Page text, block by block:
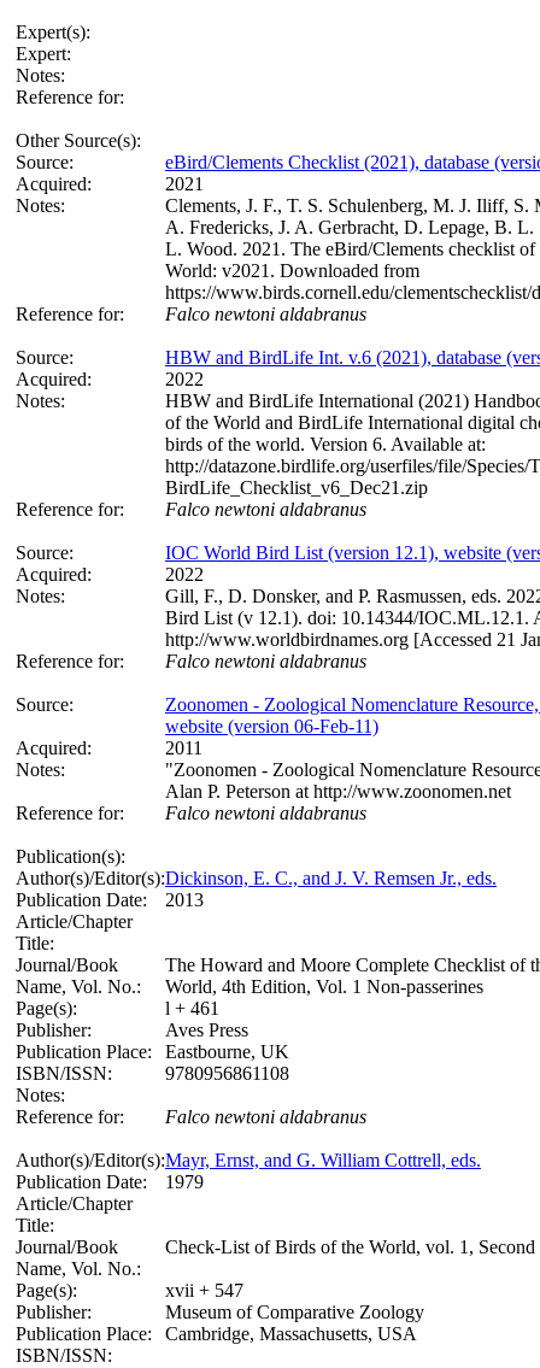
Expert(s):
Expert:
Notes:
Reference for:
Other Source(s):
Source:
eBird/Clements Checklist (2021), database
Acquired:
2021
Notes:
Clements, J. F., T. S. Schulenberg, M. J. Iliff, S.
A. Fredericks, J. A. Gerbracht, D. Lepage, B.
L. Wood. 2021. The eBird/Clements checklist
World: v2021. Downloaded from
https://www.birds.cornell.edu/
Reference for:
Falco newtoni aldabranus
Source:
HBW and BirdLife Int. v.6 (2021), database
Acquired:
2022
Notes:
HBW and BirdLife International (2021)
of the World and BirdLife International digital
birds of the world. Version 6. Available at:
http://datazone.birdlife.org/userfiles/file/
BirdLife_Checklist_v6_Dec21.zip
Reference for:
Falco newtoni aldabranus
Source:
IOC World Bird List (version 12.1), website
Acquired:
2022
Notes:
Gill, F., D. Donsker, and P. Rasmussen, eds.
Bird List (v 12.1). doi: 10.14344/IOC.ML.12.1.
http://www.worldbirdnames.org [Accessed 21
Reference for:
Falco newtoni aldabranus
Source:
Zoonomen - Zoological Nomenclature
website (version 06-Feb-11)
Acquired:
2011
Notes:
"Zoonomen - Zoological Nomenclature
Alan P. Peterson at http://www.zoonomen.net
Reference for:
Falco newtoni aldabranus
Publication(s):
Author(s)/Editor(s):Dickinson, E. C., and J. V. Remsen Jr., eds.
Publication Date:
2013
Article/Chapter
Title:
Journal/Book
Name, Vol. No.:
The Howard and Moore Complete Checklist of
World, 4th Edition, Vol. 1 Non-passerines
Page(s):
l + 461
Publisher:
Aves Press
Publication Place:
Eastbourne, UK
ISBN/ISSN:
9780956861108
Notes:
Reference for:
Falco newtoni aldabranus
Author(s)/Editor(s):Mayr, Ernst, and G. William Cottrell, eds.
Publication Date:
1979
Article/Chapter
Title:
Journal/Book
Name, Vol. No.:
Check-List of Birds of the World, vol. 1,
Page(s):
xvii + 547
Publisher:
Museum of Comparative Zoology
Publication Place:
Cambridge, Massachusetts, USA
ISBN/ISSN: